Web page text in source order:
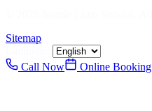
Sitemap
Call Now
Online Booking